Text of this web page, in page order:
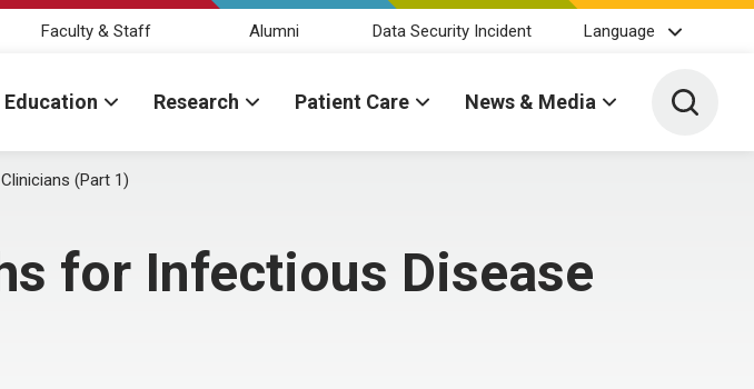
Faculty & Staff Alumni Data Security Incident Language
Education Research Patient Care News & Media Toggle
(Part 1)
for Infectious Disease